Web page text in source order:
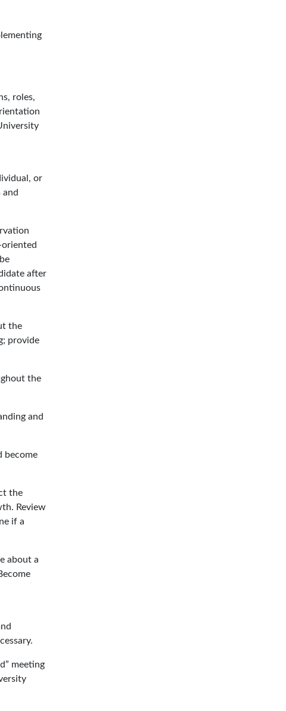
roles,
or
after
the
provide
the
and
become
the
Review
if a
about a
meeting